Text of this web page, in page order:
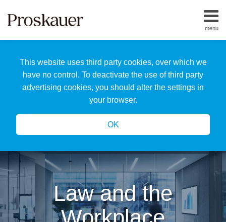
This website uses third party cookies, over which we
have no control. To deactivate the use of third party
advertising cookies, you should alter the settings in
your browser.
OK
menu
Home
Us
Our
Team
Law and the